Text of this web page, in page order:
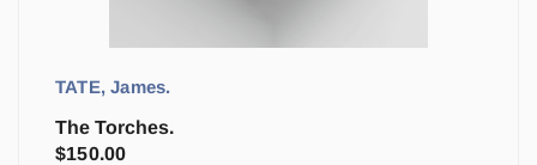
TATE, James.
The Torches.
$150.00